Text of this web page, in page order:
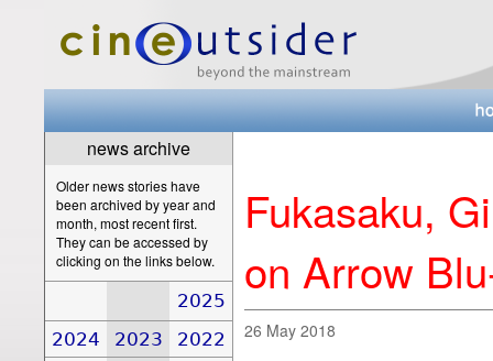
news archive
Older news stories have
been archived by year and
month, most recent first.
They can be accessed by
clicking on the links below.
2025
2024
2023
2022
Fukasaku,
on Arrow
26 May 2018